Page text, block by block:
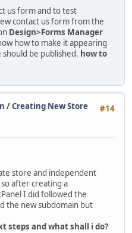
us form and to test
contact us form from the
Design>Forms Manager
how to make it appearing
be published. how to
#14
/Creating New Store
store and independent
after creating a
I did followed the
the new subdomain but
steps and what shall i do?